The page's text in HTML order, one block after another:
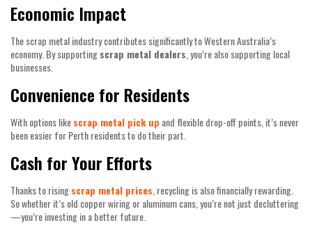
Economic Impact
The scrap metal industry contributes significantly to Western Australia’s
economy. By supportingscrap metal dealers , you’re also supporting local
businesses.
Convenience for Residents
With options likescrap metal pick up and flexible drop-off points, it’s never
been easier for Perth residents to do their part.
Cash for Your Efforts
Thanks to risingscrap metal prices , recycling is also financially rewarding.
So whether it’s old copper wiring or aluminum cans, you’re not just decluttering
—you’re investing in a better future.